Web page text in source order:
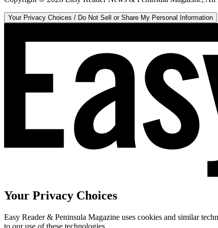
Your Privacy Choices / Do Not Sell or Share My Personal Information
Your Privacy Choices
Easy Reader & Peninsula Magazine uses cookies and similar